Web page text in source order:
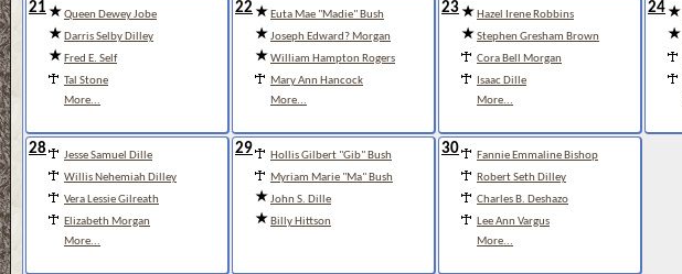
21
Queen Dewey Jobe
Darris Selby Dilley
Fred E. Self
Tal Stone
More...
22
Euta Mae "Madie" Bush
Joseph Edward? Morgan
William Hampton Rogers
Mary Ann Hancock
More...
23
Hazel Irene Robbins
Stephen Gresham Brown
Cora Bell Morgan
Isaac Dille
More...
24
28
Jesse Samuel Dille
Willis Nehemiah Dilley
Vera Lessie Gilreath
Elizabeth Morgan
More...
29
Hollis Gilbert "Gib" Bush
Myriam Marie "Ma" Bush
John S. Dille
Billy Hittson
30
Fannie Emmaline Bishop
Robert Seth Dilley
Charles B. Deshazo
Lee Ann Vargus
More...